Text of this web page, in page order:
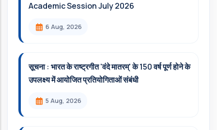
Academic Session July 2026
6 Aug, 2026
सूचना : भारत के राष्ट्रगीत 'वंदे मातरम्' के 150 वर्ष पूर्ण होने के
उपलक्ष्य में आयोजित प्रतियोगिताओं संबंधी
5 Aug, 2026